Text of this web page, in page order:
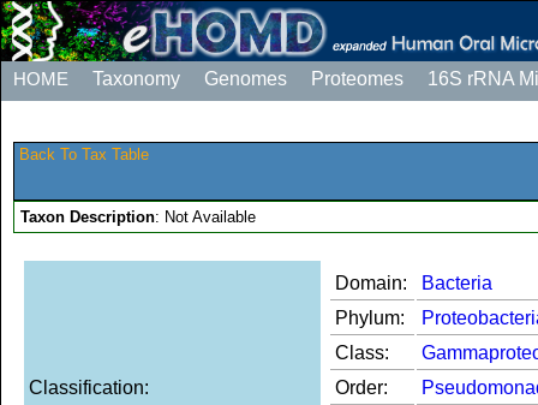
HOME Taxonomy Genomes Proteomes 16S rRNA
Back To Tax Table
Taxon Description: Not Available
Classification:
Domain:
Bacteria
Phylum:
Class:
Order: